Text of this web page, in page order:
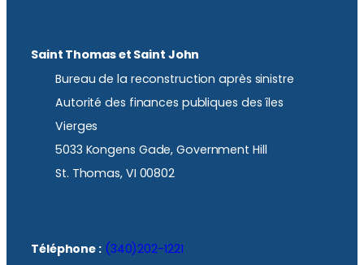
Saint Thomas et Saint John
Bureau de la reconstruction après sinistre
Autorité des finances publiques des îles
Vierges
5033 Kongens Gade, Government Hill
St. Thomas, VI 00802
Téléphone : (340)202-1221